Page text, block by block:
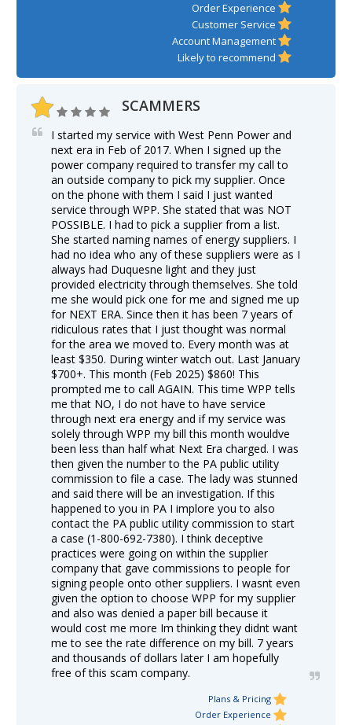
Order Experience
Customer Service
Account Management
Likely to recommend
SCAMMERS
I started my service with West Penn Power and
next era in Feb of 2017. When I signed up the
power company required to transfer my call to
an outside company to pick my supplier. Once
on the phone with them I said I just wanted
service through WPP. She stated that was NOT
POSSIBLE. I had to pick a supplier from a list.
She started naming names of energy suppliers. I
had no idea who any of these suppliers were as I
always had Duquesne light and they just
provided electricity through themselves. She told
me she would pick one for me and signed me up
for NEXT ERA. Since then it has been 7 years of
ridiculous rates that I just thought was normal
for the area we moved to. Every month was at
least $350. During winter watch out. Last January
$700+. This month (Feb 2025) $860! This
prompted me to call AGAIN. This time WPP tells
me that NO, I do not have to have service
through next era energy and if my service was
solely through WPP my bill this month wouldve
been less than half what Next Era charged. I was
then given the number to the PA public utility
commission to file a case. The lady was stunned
and said there will be an investigation. If this
happened to you in PA I implore you to also
contact the PA public utility commission to start
a case (1-800-692-7380). I think deceptive
practices were going on within the supplier
company that gave commissions to people for
signing people onto other suppliers. I wasnt even
given the option to choose WPP for my supplier
and also was denied a paper bill because it
would cost me more Im thinking they didnt want
me to see the rate difference on my bill. 7 years
and thousands of dollars later I am hopefully
free of this scam company.
Plans & Pricing
Order Experience